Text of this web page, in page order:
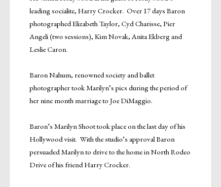
leading socialite, Harry Crocker. Over 17 days Baron
photographed Elizabeth Taylor, Cyd Charisse, Pier
Angeli (two sessions), Kim Novak, Anita Ekberg and
Leslie Caron.
Baron Nahum, renowned society and ballet
photographer took Marilyn’s pics during the period of
her nine month marriage to Joe DiMaggio.
Baron’s Marilyn Shoot took place on the last day of his
Hollywood visit. With the studio’s approval Baron
persuaded Marilyn to drive to the home in North Rodeo
Drive of his friend Harry Crocker.